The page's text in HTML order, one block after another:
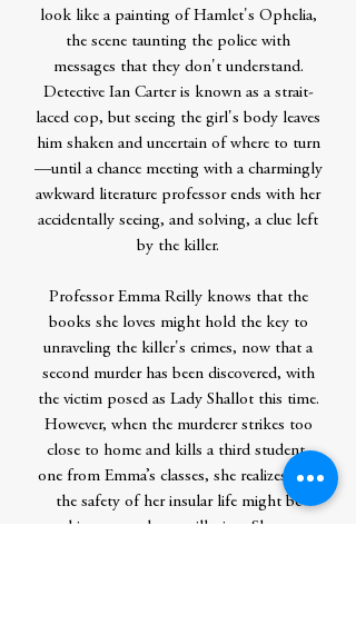
look like a painting of Hamlet's Ophelia,
the scene taunting the police with
messages that they don't understand.
Detective Ian Carter is known as a strait-
laced cop, but seeing the girl's body leaves
him shaken and uncertain of where to turn
—until a chance meeting with a charmingly
awkward literature professor ends with her
accidentally seeing, and solving, a clue left
by the killer.
Professor Emma Reilly knows that the
books she loves might hold the key to
unraveling the killer's crimes, now that a
second murder has been discovered, with
the victim posed as Lady Shallot this time.
However, when the murderer strikes too
close to home and kills a third student,
one from Emma’s classes, she realizes that
the safety of her insular life might be
nothing more than an illusion. She must